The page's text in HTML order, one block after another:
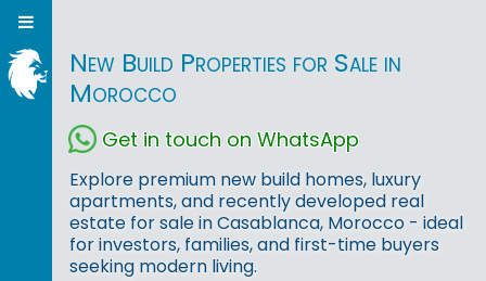
New Build Properties for Sale in
Morocco
Get in touch on WhatsApp
Explore premium new build homes, luxury
apartments, and recently developed real
estate for sale in Casablanca, Morocco - ideal
for investors, families, and first-time buyers
seeking modern living.